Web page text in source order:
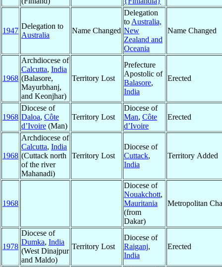
1947
Delegation to
Australia
Name Changed
Delegation
to Australia,
New
Zealand and
Oceania
Name Changed
1968
Archdiocese of
Calcutta, India
(Balasore,
Mayurbhanj,
and Keonjhar)
Territory Lost
Prefecture
Apostolic of
Balasore,
India
Erected
1968
Diocese of
Daloa, Côte
d’Ivoire (Man)
Territory Lost
Diocese of
Man, Côte
d’Ivoire
Erected
1968
Archdiocese of
Calcutta, India
(Cuttack north
of the river
Mahanadi)
Territory Lost
Diocese of
Cuttack,
India
Territory Added
1968
Diocese of
Nouakchott,
Mauritania
(from
Dakar)
Metropolitan
1978
Diocese of
Dumka, India
(West Dinajpur
and Maldo)
Territory Lost
Diocese of
Raiganj,
India
Erected